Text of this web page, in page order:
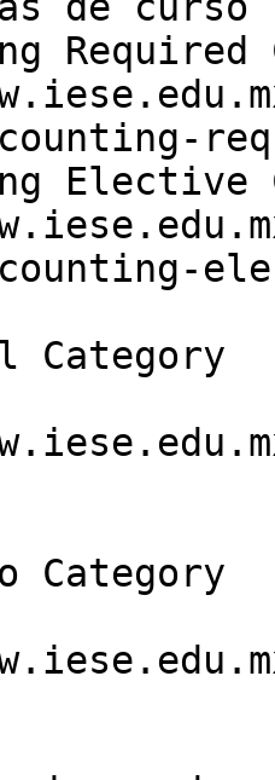
Required
Elective
Category
Category